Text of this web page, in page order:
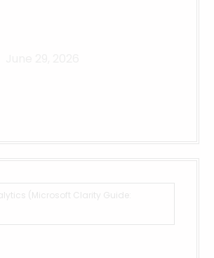
(Microsoft Clarity Guide: